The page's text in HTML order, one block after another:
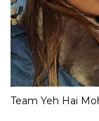
Team Yeh Hai